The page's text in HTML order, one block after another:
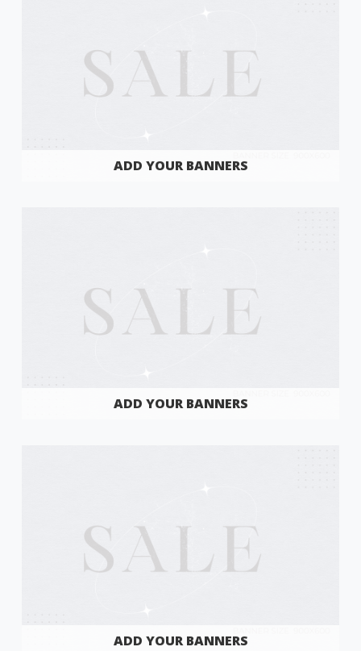
ADD YOUR BANNERS
ADD YOUR BANNERS
ADD YOUR BANNERS